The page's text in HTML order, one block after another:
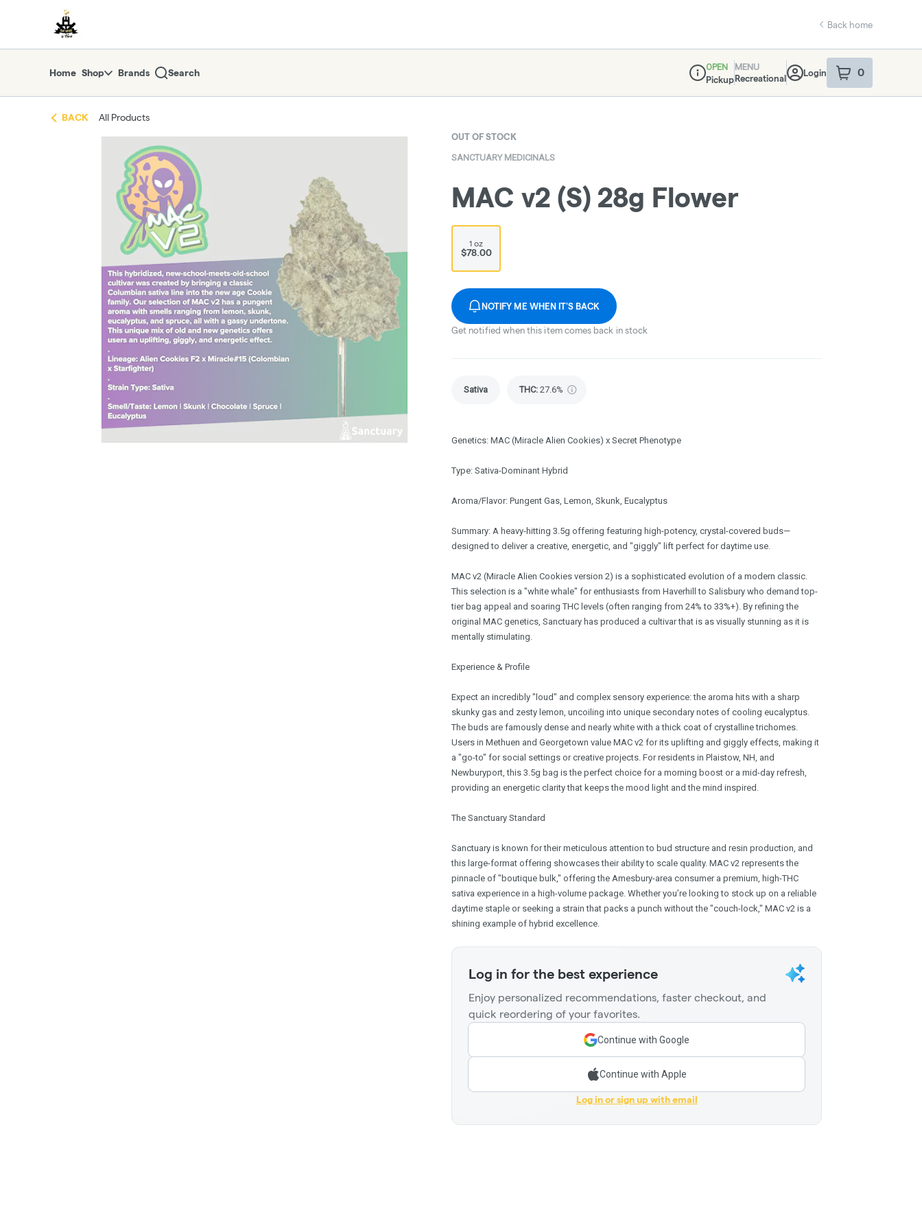
return to dispensary home page
Back home
Home Shop Brands Search
Dispensary Info
OPEN
Pickup
MENU
Recreational
Login 0
item sin your
BACK All Products
OUT OF STOCK
SANCTUARY MEDICINALS
MAC v2 (S) 28g Flower
1 oz
$78.00
NOTIFY ME WHEN IT'S BACK
Get notified when this item comes back in stock
Sativa THC: 27.6%
Genetics: MAC (Miracle Alien Cookies) x Secret Phenotype
Type: Sativa-Dominant Hybrid
Aroma/Flavor: Pungent Gas, Lemon, Skunk, Eucalyptus
Summary: A heavy-hitting 3.5g offering featuring high-potency, crystal-covered buds—
designed to deliver a creative, energetic, and "giggly" lift perfect for daytime use.
MAC v2 (Miracle Alien Cookies version 2) is a sophisticated evolution of a modern classic.
This selection is a "white whale" for enthusiasts from Haverhill to Salisbury who demand top-
tier bag appeal and soaring THC levels (often ranging from 24% to 33%+). By refining the
original MAC genetics, Sanctuary has produced a cultivar that is as visually stunning as it is
mentally stimulating.
Experience & Profile
Expect an incredibly "loud" and complex sensory experience: the aroma hits with a sharp
skunky gas and zesty lemon, uncoiling into unique secondary notes of cooling eucalyptus.
The buds are famously dense and nearly white with a thick coat of crystalline trichomes.
Users in Methuen and Georgetown value MAC v2 for its uplifting and giggly effects, making it
a "go-to" for social settings or creative projects. For residents in Plaistow, NH, and
Newburyport, this 3.5g bag is the perfect choice for a morning boost or a mid-day refresh,
providing an energetic clarity that keeps the mood light and the mind inspired.
The Sanctuary Standard
Sanctuary is known for their meticulous attention to bud structure and resin production, and
this large-format offering showcases their ability to scale quality. MAC v2 represents the
pinnacle of "boutique bulk," offering the Amesbury-area consumer a premium, high-THC
sativa experience in a high-volume package. Whether you’re looking to stock up on a reliable
daytime staple or seeking a strain that packs a punch without the "couch-lock," MAC v2 is a
shining example of hybrid excellence.
Log in for the best experience
Enjoy personalized recommendations, faster checkout, and
quick reordering of your favorites.
Continue with Google
Continue with Apple
Log in or sign up with email